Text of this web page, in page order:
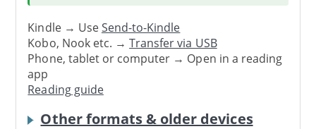
Kindle → UseSend-to-Kindle
Kobo, Nook etc. →Transfer via USB
Phone, tablet or computer → Open in a reading
app
Reading guide
Other formats & older devices